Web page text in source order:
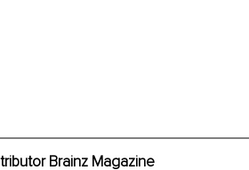
Brainz Magazine